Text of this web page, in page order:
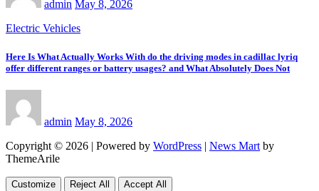
admin May 8, 2026
Electric Vehicles
Here Is What Actually Works With do the driving modes in cadillac lyriq
offer different ranges or battery usages? and What Absolutely Does Not
admin May 8, 2026
Copyright © 2026 | Powered by WordPress | News Mart by
ThemeArile
Customize Reject All Accept All